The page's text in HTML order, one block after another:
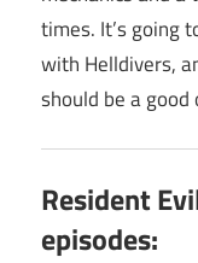
times. It’s going
with Helldivers,
should be a
Resident
episodes: